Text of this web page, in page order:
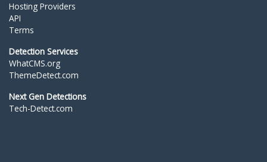
Hosting Providers
API
Terms
Detection Services
WhatCMS.org
ThemeDetect.com
Next Gen Detections
Tech-Detect.com